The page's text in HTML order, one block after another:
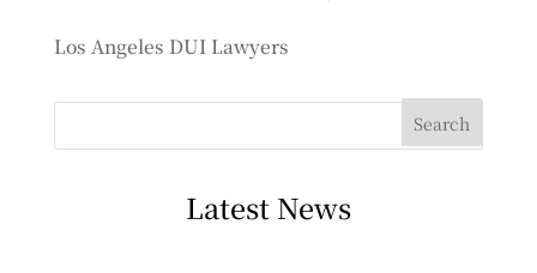
Los Angeles DUI Lawyers
Latest News